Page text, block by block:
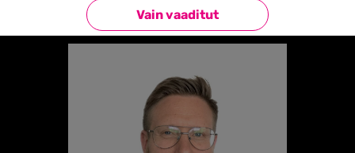
Vain vaaditutTakaisin esiintyjiin